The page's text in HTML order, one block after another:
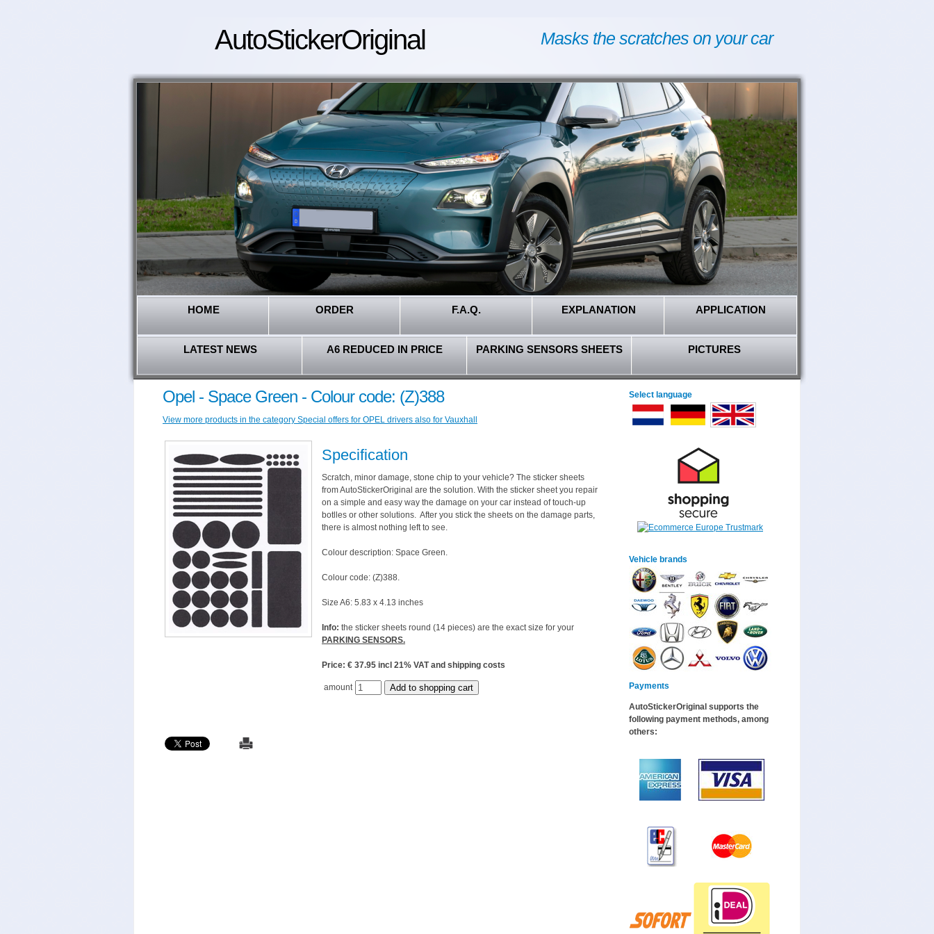
AutoStickerOriginal Masks the scratches on your car
HOME ORDER F.A.Q. EXPLANATION APPLICATION
LATEST NEWS A6 REDUCED IN PRICE PARKING SENSORS SHEETS PICTURES
Opel - Space Green - Colour code: (Z)388
View more products in the category Special offers for OPEL drivers also for Vauxhall
Specification
Scratch, minor damage, stone chip to your vehicle? The sticker sheets
from AutoStickerOriginal are the solution. With the sticker sheet you repair
on a simple and easy way the damage on your car instead of touch-up
botlles or other solutions. After you stick the sheets on the damage parts,
there is almost nothing left to see.
Colour description: Space Green.
Colour code: (Z)388.
Size A6: 5.83 x 4.13 inches
Info: the sticker sheets round (14 pieces) are the exact size for your
PARKING SENSORS.
Price: € 37.95 incl 21% VAT and shipping costs
amount
Select language
Vehicle brands
Payments
AutoStickerOriginal supports the
following payment methods, among
others: